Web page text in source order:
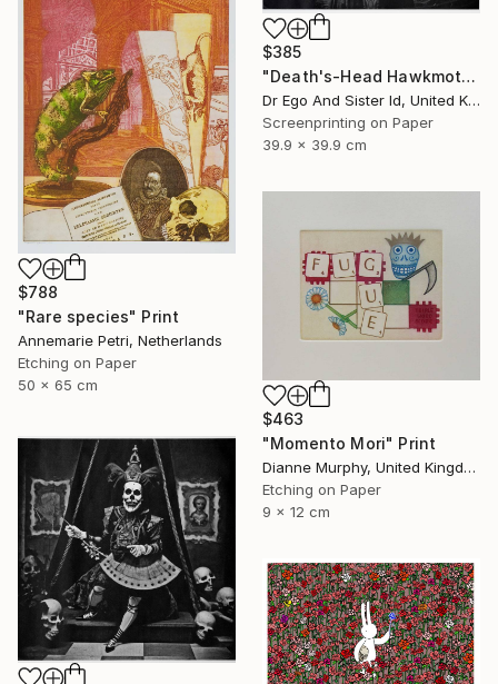
$385
"Death's-Head Hawkmoth" Print
Dr Ego And Sister Id, United Kingdom
Screenprinting on Paper
39.9 x 39.9 cm
$788
"Rare species" Print
Annemarie Petri, Netherlands
Etching on Paper
50 x 65 cm
$463
"Momento Mori" Print
Dianne Murphy, United Kingdom
Etching on Paper
9 x 12 cm